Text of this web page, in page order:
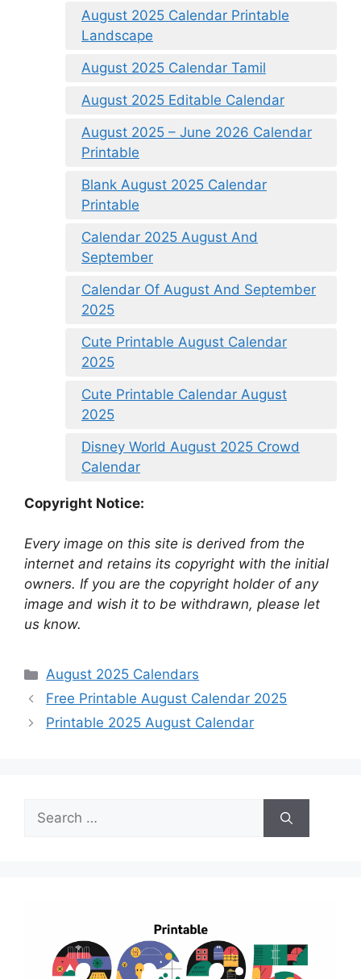
August 2025 Calendar Printable
Landscape
August 2025 Calendar Tamil
August 2025 Editable Calendar
August 2025 – June 2026 Calendar
Printable
Blank August 2025 Calendar
Printable
Calendar 2025 August And
September
Calendar Of August And September
2025
Cute Printable August Calendar
2025
Cute Printable Calendar August
2025
Disney World August 2025 Crowd
Calendar
Copyright Notice:
Every image on this site is derived from the
internet and retains its copyright with the initial
owners. If you are the copyright holder of any
image and wish it to be withdrawn, please let
us know.
Categories
August 2025 Calendars
Free Printable August Calendar 2025
Printable 2025 August Calendar
Search
for: